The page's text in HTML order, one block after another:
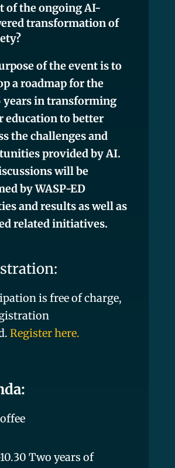
of the ongoing AI-
transformation of
of the event is to
a roadmap for the
years in transforming
education to better
the challenges and
provided by AI.
will be
by WASP-ED
and results as well as
related initiatives.
is free of charge,
Register here.
Two years of